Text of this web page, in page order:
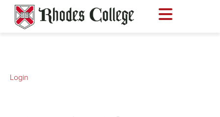
content
Login